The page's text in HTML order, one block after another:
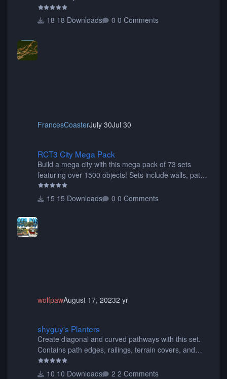
18 Downloads 0 Comments
FrancesCoasterJuly 30Jul 30
RCT3 City Mega Pack
Build a mega city with this mega pack of 73 sets
featuring over 1500 objects! Sets include walls, path
items, buildings, shops, street lights, fixtures, bridges,
tunnels, plus tons of vehicles including cars, trucks,
15 Downloads 0 Comments
wolfpawAugust 17, 20232 yr
shyguy's Planters
Create diagonal and curved pathways with this set.
Contains path edges, railings, terrain covers, and
flowers.
10 Downloads
2 Comments